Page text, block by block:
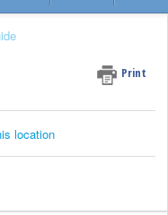
Print
location